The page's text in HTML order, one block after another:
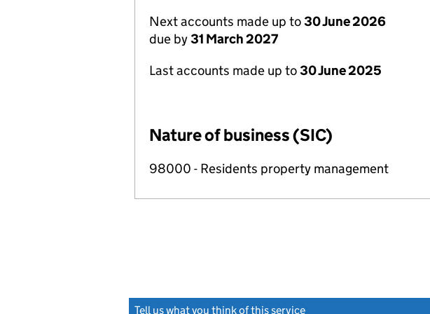
Next accounts made up to30 June 2026
due by31 March 2027
Last accounts made up to30 June 2025
Nature of business (SIC)
98000 - Residents property management
Tell us what you think of this service